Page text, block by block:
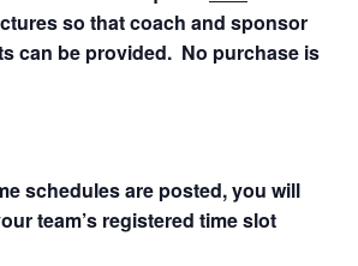
so that coach and sponsor
can be provided. No purchase is
schedules are posted, you will
team’s registered time slot